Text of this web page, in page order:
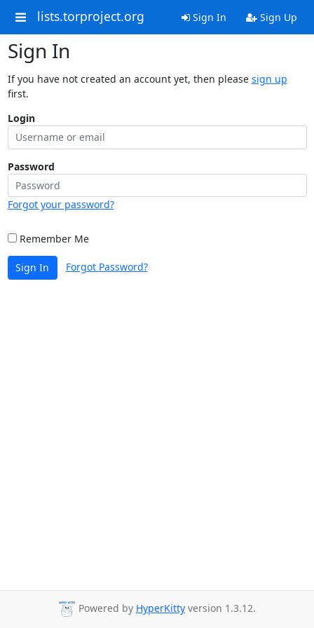
lists.torproject.org Sign In Sign Up
Sign In
If you have not created an account yet, then please sign up
first.
Login
Password
Forgot your password?
Remember Me
Sign In Forgot Password?
Powered by HyperKitty version 1.3.12.